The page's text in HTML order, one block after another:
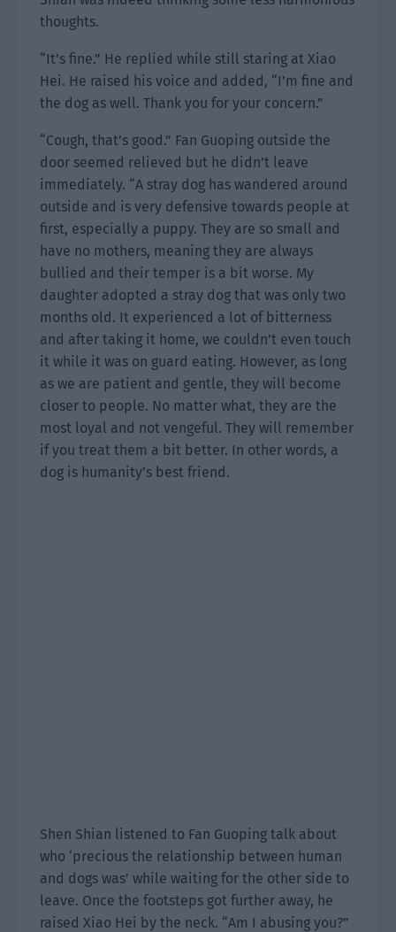
thoughts.
“It’s fine.” He replied while still staring at Xiao
Hei. He raised his voice and added, “I’m fine and
the dog as well. Thank you for your concern.”
“Cough, that’s good.” Fan Guoping outside the
door seemed relieved but he didn’t leave
immediately. “A stray dog has wandered around
outside and is very defensive towards people at
first, especially a puppy. They are so small and
have no mothers, meaning they are always
bullied and their temper is a bit worse. My
daughter adopted a stray dog that was only two
months old. It experienced a lot of bitterness
and after taking it home, we couldn’t even touch
it while it was on guard eating. However, as long
as we are patient and gentle, they will become
closer to people. No matter what, they are the
most loyal and not vengeful. They will remember
if you treat them a bit better. In other words, a
dog is humanity’s best friend.
Shen Shian listened to Fan Guoping talk about
who ‘precious the relationship between human
and dogs was’ while waiting for the other side to
leave. Once the footsteps got further away, he
raised Xiao Hei by the neck. “Am I abusing you?”